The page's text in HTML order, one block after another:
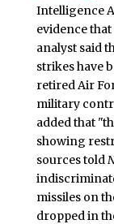
Intelligence
evidence
analyst said
strikes have
retired Air
military
added that
showing
sources told
missiles on
dropped in